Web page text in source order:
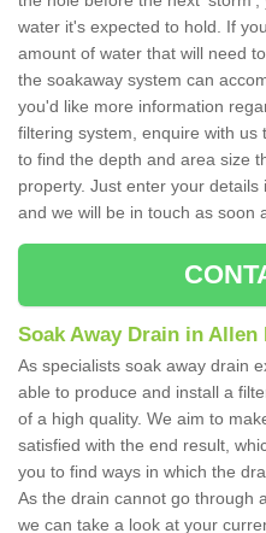
water it's expected to hold. If
amount of water that will need
the soakaway system can
you'd like more information
filtering system, enquire with us
to find the depth and area size
property. Just enter your
and we will be in touch as soon
Soak Away Drain in Allen
As specialists soak away drain
able to produce and install a
of a high quality. We aim to
satisfied with the end result,
you to find ways in which the
As the drain cannot go through
we can take a look at your